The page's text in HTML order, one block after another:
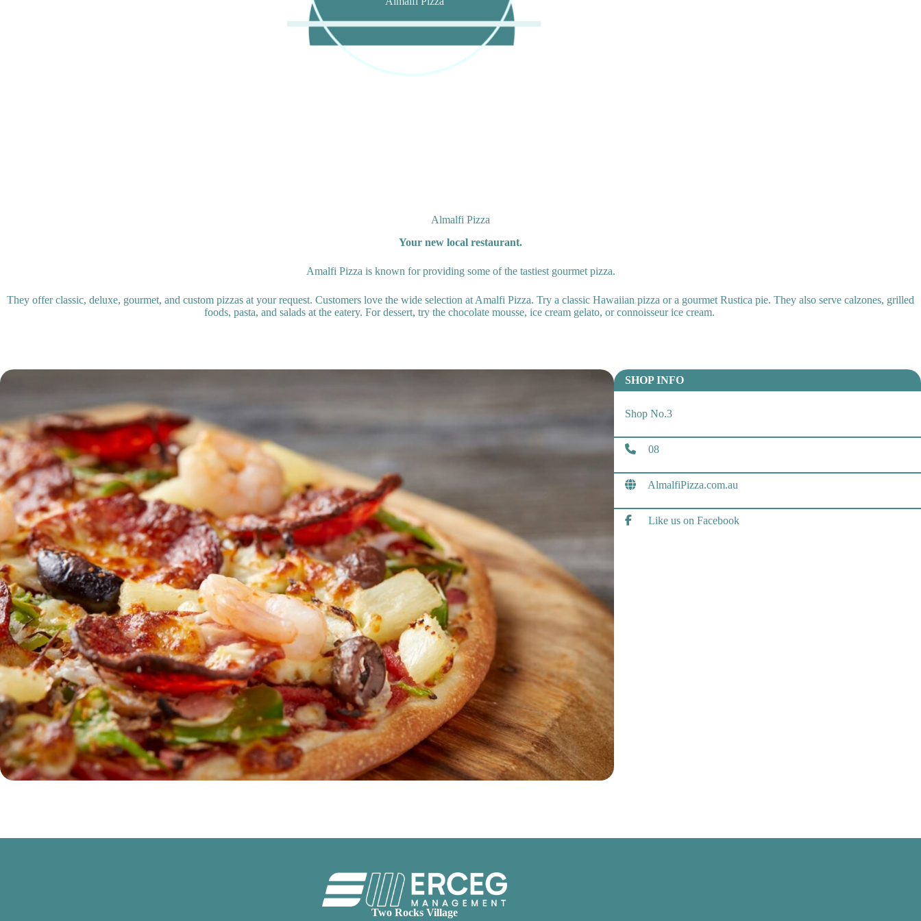
Almalfi Pizza
Your new local restaurant.
Amalfi Pizza is known for providing some of the tastiest gourmet pizza.
They offer classic, deluxe, gourmet, and custom pizzas at your request. Customers love the wide selection at Amalfi Pizza. Try a classic Hawaiian pizza or a gourmet Rustica pie. They also serve calzones, grilled
foods, pasta, and salads at the eatery. For dessert, try the chocolate mousse, ice cream gelato, or connoisseur ice cream.
SHOP INFO
Shop No.3
08
AlmalfiPizza.com.au
Like us on Facebook
Two Rocks Village